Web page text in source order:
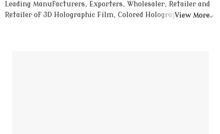
Leading Manufacturers, Exporters, Wholesaler, Retailer and
Retailer of 3D Holographic Film, Colored Holographic Films
View More